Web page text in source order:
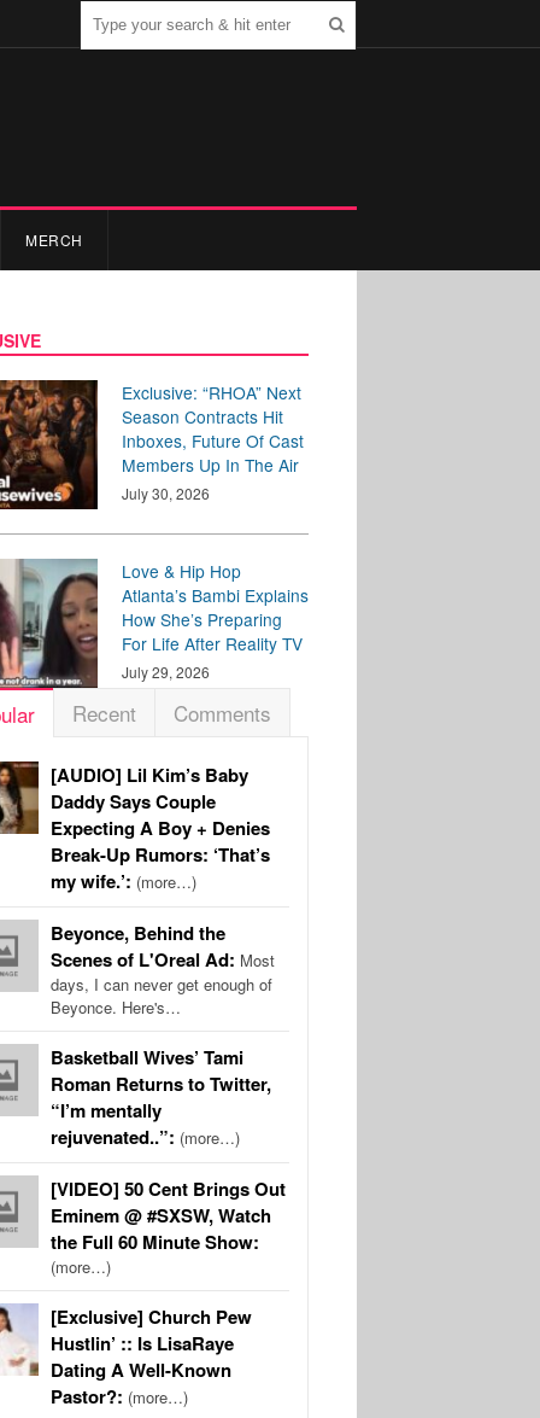
MERCH
Exclusive: “RHOA” Next
Season Contracts Hit
Inboxes, Future Of Cast
Members Up In The Air
July 30, 2026
Love & Hip Hop
Atlanta’s Bambi Explains
How She’s Preparing
For Life After Reality TV
July 29, 2026
Recent Comments
[AUDIO] Lil Kim’s Baby
Daddy Says Couple
Expecting A Boy + Denies
Break-Up Rumors: ‘That’s
my wife.’: (more…)
Beyonce, Behind the
Scenes of L'Oreal Ad: Most
days, I can never get enough of
Beyonce. Here's…
Basketball Wives’ Tami
Roman Returns to Twitter,
“I’m mentally
rejuvenated..”: (more…)
[VIDEO] 50 Cent Brings Out
Eminem @ #SXSW, Watch
the Full 60 Minute Show:
(more…)
[Exclusive] Church Pew
Hustlin’ :: Is LisaRaye
Dating A Well-Known
Pastor?: (more…)